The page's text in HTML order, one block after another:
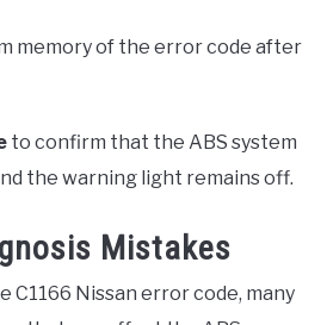
memory of the error code after
to confirm that the ABS system
the warning light remains off.
Mistakes
C1166 Nissan error code, many